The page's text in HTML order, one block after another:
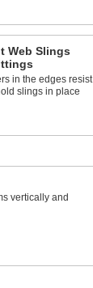
Web Slings
in the edges resist
slings in place
vertically and